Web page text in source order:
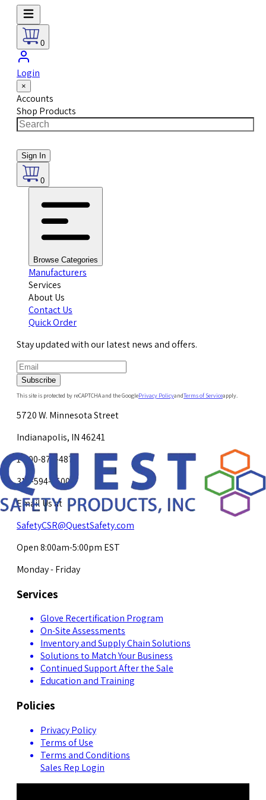
0
Login
×
Accounts
Shop Products
Sign In
0
Browse Categories
Manufacturers
Services
About Us
Contact Us
Quick Order
Stay updated with our latest news and offers.
Subscribe
This site is protected by reCAPTCHA and the GooglePrivacy PolicyandTerms of Serviceapply.
5720 W. Minnesota Street
Indianapolis, IN 46241
1-800-878-4872
317-594-4500
Email Us at
SafetyCSR@QuestSafety.com
Open 8:00am-5:00pm EST
Monday - Friday
Services
Glove Recertification Program
On-Site Assessments
Inventory and Supply Chain Solutions
Solutions to Match Your Business
Continued Support After the Sale
Education and Training
Policies
Privacy Policy
Terms of Use
Terms and Conditions
Sales Rep Login